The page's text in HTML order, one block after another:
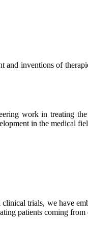
inventions of
work in treating
in the medical
trials, we have
patients coming from